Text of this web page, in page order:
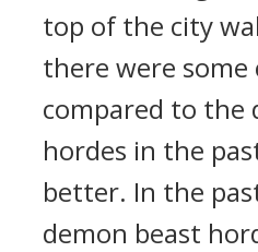
top of the city
there were some
compared to the
hordes in the
better. In the
demon beast